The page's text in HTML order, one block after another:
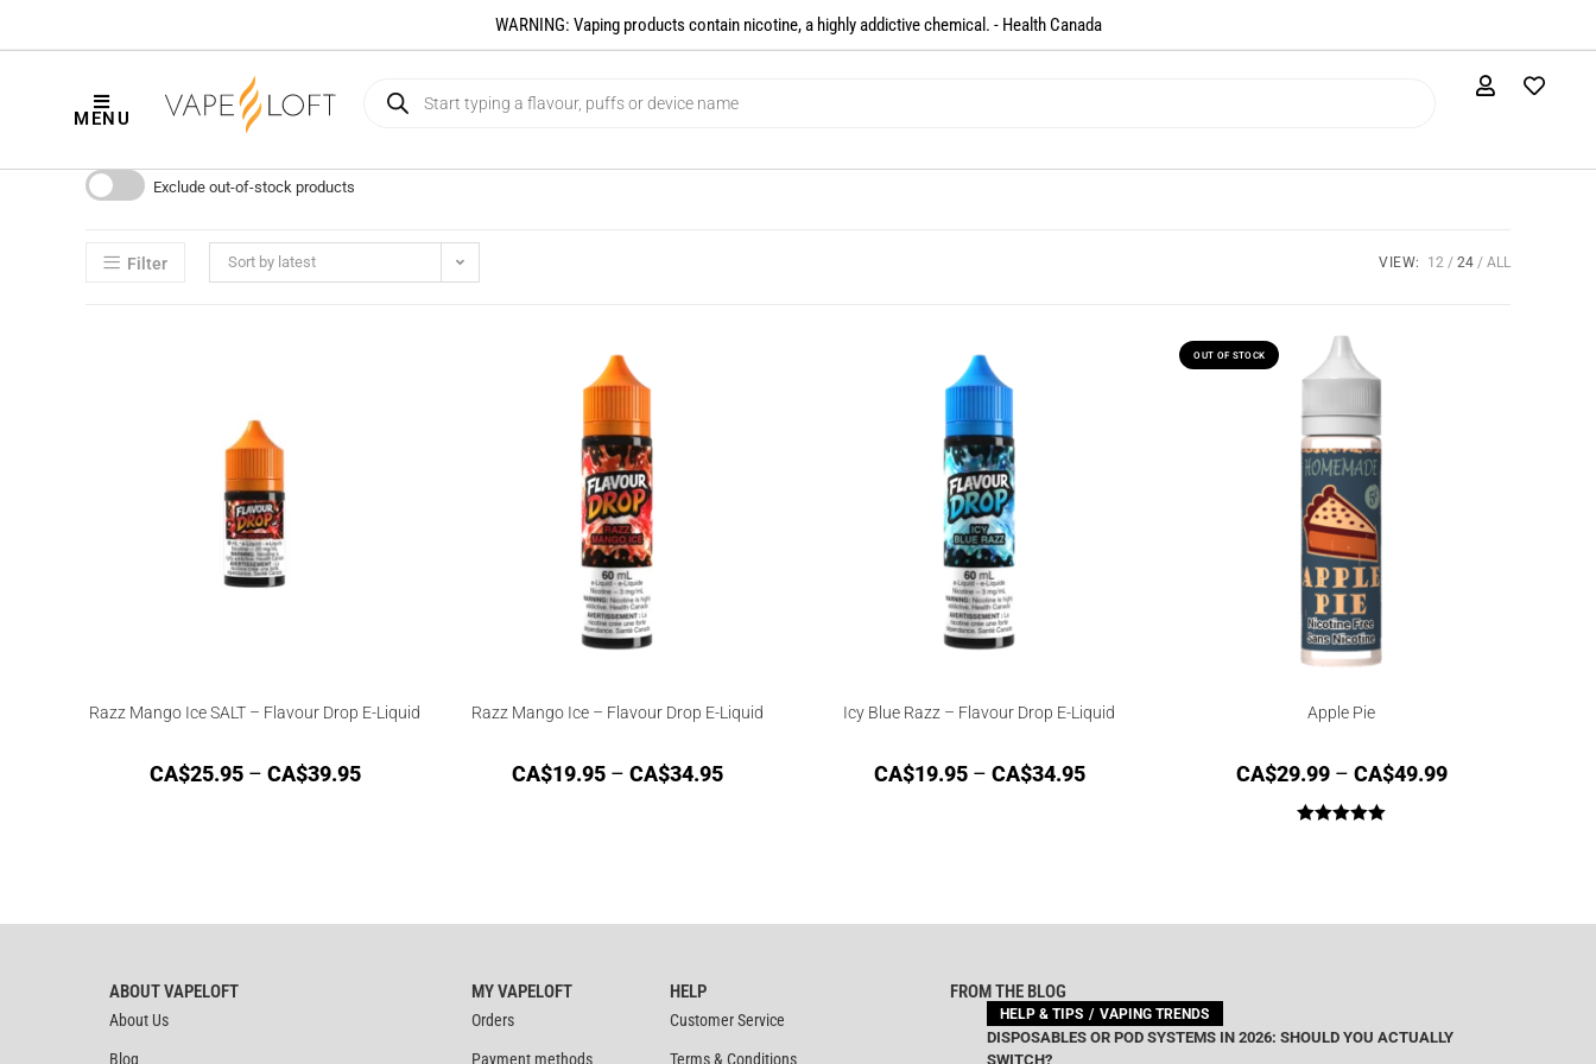
WARNING: Vaping products contain nicotine, a highly addictive chemical. - Health Canada​
MENU
Exclude out-of-stock products
Filter Sort by latest VIEW: 12 24 ALL
Razz Mango Ice SALT – Flavour Drop E-Liquid
CA$25.95 – CA$39.95
Razz Mango Ice – Flavour Drop E-Liquid
CA$19.95 – CA$34.95
Icy Blue Razz – Flavour Drop E-Liquid
CA$19.95 – CA$34.95
OUT OF STOCK
Apple Pie
CA$29.99 – CA$49.99
ABOUT VAPELOFT
About Us
Blog
MY VAPELOFT
Orders
Payment methods
HELP
Customer Service
Terms & Conditions
FROM THE BLOG
HELP & TIPS VAPING TRENDS
DISPOSABLES OR POD SYSTEMS IN 2026: SHOULD YOU ACTUALLY
SWITCH?